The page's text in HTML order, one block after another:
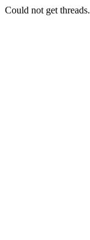
Could not get threads.